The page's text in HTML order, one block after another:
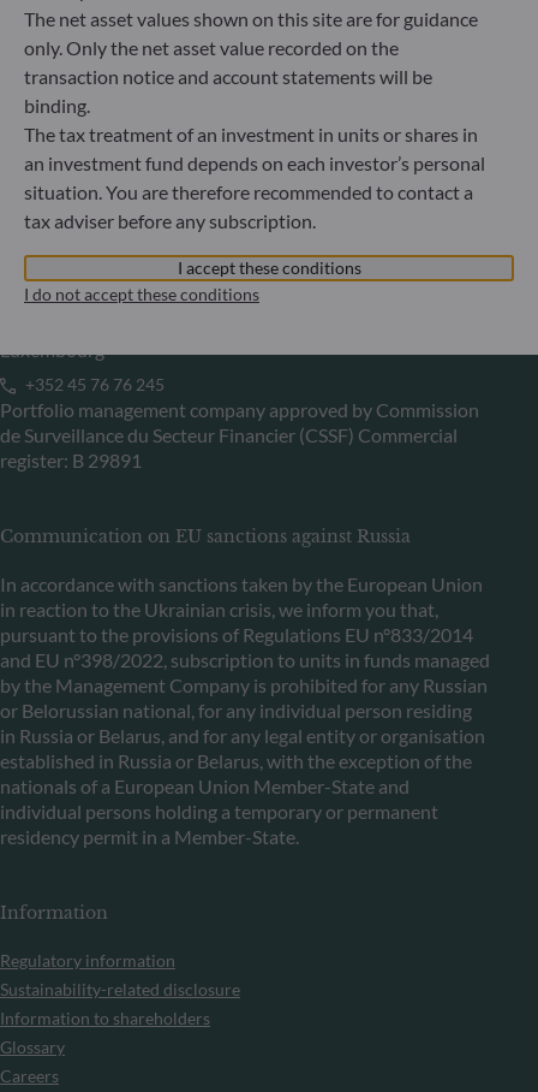
Gallusanlage 8
60329 Frankfurt am Main
Germany
+49 (0) 69 920 50 0
Portfolio management company approved by
Bundesanstalt für Finanzdienstleistungsaufsicht (“BaFin”)
Commercial Register: HRB 11971 local court of Düsseldorf
ODDO BHF Asset Management LUX
6, rue Gabriel Lippmann
+352 45 76 76 245
Portfolio management company approved by Commission
de Surveillance du Secteur Financier (CSSF) Commercial
register: B 29891
Communication on EU sanctions against Russia
In accordance with sanctions taken by the European Union
in reaction to the Ukrainian crisis, we inform you that,
pursuant to the provisions of Regulations EU n°833/2014
and EU n°398/2022, subscription to units in funds managed
by the Management Company is prohibited for any Russian
or Belorussian national, for any individual person residing
in Russia or Belarus, and for any legal entity or organisation
established in Russia or Belarus, with the exception of the
nationals of a European Union Member-State and
individual persons holding a temporary or permanent
residency permit in a Member-State.
Information
Regulatory information
Sustainability-related disclosure
Information to shareholders
Glossary
Careers
The net asset values shown on this site are for guidance
only. Only the net asset value recorded on the
transaction notice and account statements will be
binding.
The tax treatment of an investment in units or shares in
an investment fund depends on each investor’s personal
situation. You are therefore recommended to contact a
tax adviser before any subscription.
I accept these conditions
I do not accept these conditions